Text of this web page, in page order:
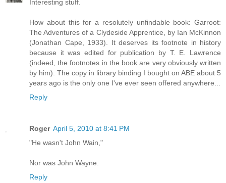
Interesting stuff.
How about this for a resolutely unfindable book: Garroot:
The Adventures of a Clydeside Apprentice, by Ian McKinnon
(Jonathan Cape, 1933). It deserves its footnote in history
because it was edited for publication by T. E. Lawrence
(indeed, the footnotes in the book are very obviously written
by him). The copy in library binding I bought on ABE about 5
years ago is the only one I've ever seen offered anywhere...
Reply
Roger April 5, 2010 at 8:41 PM
"He wasn't John Wain,"
Nor was John Wayne.
Reply